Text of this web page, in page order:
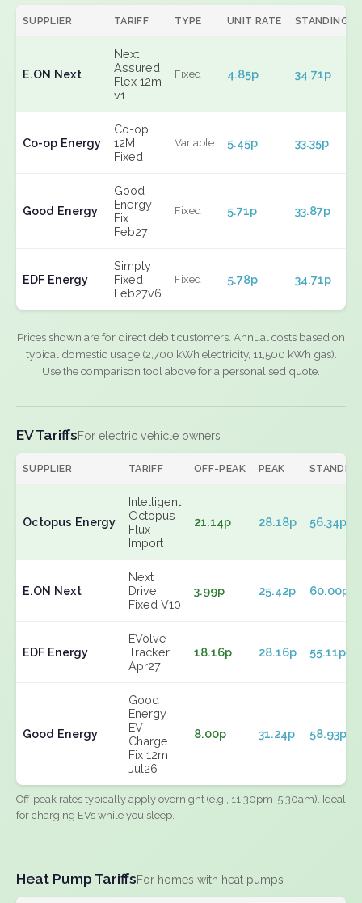
SUPPLIER TARIFF TYPE UNIT RATE STANDING
E.ON Next
Next
Assured
Flex 12m
v1
Fixed 4.85p 34.71p
Co-op Energy
Co-op
12M
Fixed
Variable 5.45p 33.35p
Good Energy
Good
Energy
Fix
Feb27
Fixed 5.71p 33.87p
EDF Energy
Simply
Fixed
Feb27v6
Fixed 5.78p 34.71p
Prices shown are for direct debit customers. Annual costs based on
typical domestic usage (2,700 kWh electricity, 11,500 kWh gas).
Use the comparison tool above for a personalised quote.
EV TariffsFor electric vehicle owners
SUPPLIER TARIFF OFF-PEAK PEAK
Octopus Energy
Intelligent
Octopus
Flux
Import
21.14p 28.18p 56.34p
E.ON Next
Next
Drive
Fixed V10
3.99p 25.42p 60.00p
EDF Energy
EVolve
Tracker
Apr27
18.16p 28.16p 55.11p
Good Energy
Good
Energy
EV
Charge
Fix 12m
Jul26
8.00p 31.24p 58.93p
Off-peak rates typically apply overnight (e.g., 11:30pm-5:30am). Ideal
for charging EVs while you sleep.
Heat Pump TariffsFor homes with heat pumps